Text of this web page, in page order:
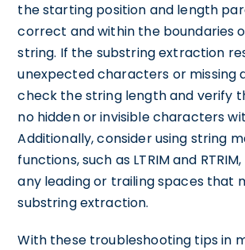
the starting position and length
correct and within the boundaries
string. If the substring extraction
unexpected characters or missing
check the string length and verify
no hidden or invisible characters
Additionally, consider using string
functions, such as LTRIM and
any leading or trailing spaces that
substring extraction.
With these troubleshooting tips in